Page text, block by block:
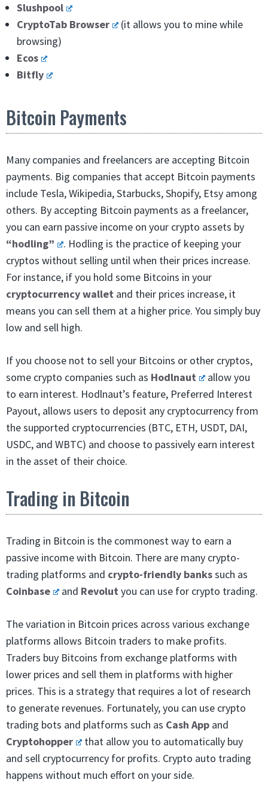
Slushpool
CryptoTab Browser
(it allows you to mine while
browsing)
Ecos
Bitfly
Bitcoin Payments
Many companies and freelancers are accepting Bitcoin
payments. Big companies that accept Bitcoin payments
include Tesla, Wikipedia, Starbucks, Shopify, Etsy among
others. By accepting Bitcoin payments as a freelancer,
you can earn passive income on your crypto assets by
“hodling”
. Hodling is the practice of keeping your
cryptos without selling until when their prices increase.
For instance, if you hold some Bitcoins in your
cryptocurrency wallet and their prices increase, it
means you can sell them at a higher price. You simply buy
low and sell high.
If you choose not to sell your Bitcoins or other cryptos,
some crypto companies such as Hodlnaut
allow you
to earn interest. Hodlnaut’s feature, Preferred Interest
Payout, allows users to deposit any cryptocurrency from
the supported cryptocurrencies (BTC, ETH, USDT, DAI,
USDC, and WBTC) and choose to passively earn interest
in the asset of their choice.
Trading in Bitcoin
Trading in Bitcoin is the commonest way to earn a
passive income with Bitcoin. There are many crypto-
trading platforms and crypto-friendly bankssuch as
Coinbase
and Revolutyou can use for crypto trading.
The variation in Bitcoin prices across various exchange
platforms allows Bitcoin traders to make profits.
Traders buy Bitcoins from exchange platforms with
lower prices and sell them in platforms with higher
prices. This is a strategy that requires a lot of research
to generate revenues. Fortunately, you can use crypto
trading bots and platforms such as Cash App and
Cryptohopper
that allow you to automatically buy
and sell cryptocurrency for profits. Crypto auto trading
happens without much effort on your side.